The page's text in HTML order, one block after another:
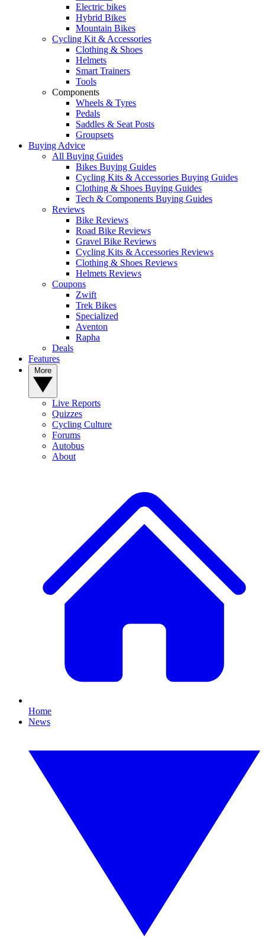
Electric bikes
Hybrid Bikes
Mountain Bikes
Cycling Kit & Accessories
Clothing & Shoes
Helmets
Smart Trainers
Tools
Components
Wheels & Tyres
Pedals
Saddles & Seat Posts
Groupsets
Buying Advice
All Buying Guides
Bikes Buying Guides
Cycling Kits & Accessories Buying Guides
Clothing & Shoes Buying Guides
Tech & Components Buying Guides
Reviews
Bike Reviews
Road Bike Reviews
Gravel Bike Reviews
Cycling Kits & Accessories Reviews
Clothing & Shoes Reviews
Helmets Reviews
Coupons
Zwift
Trek Bikes
Specialized
Aventon
Rapha
Deals
Features
Live Reports
Quizzes
Cycling Culture
Forums
Autobus
About
Home
News